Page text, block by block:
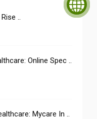
Revolutionizing Healthcare: The Rise ..
Online Spec ..
Mycare In ..